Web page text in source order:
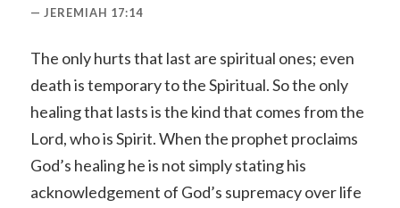
JEREMIAH 17:14
The only hurts that last are spiritual ones; even
death is temporary to the Spiritual. So the only
healing that lasts is the kind that comes from the
Lord, who is Spirit. When the prophet proclaims
God’s healing he is not simply stating his
acknowledgement of God’s supremacy over life